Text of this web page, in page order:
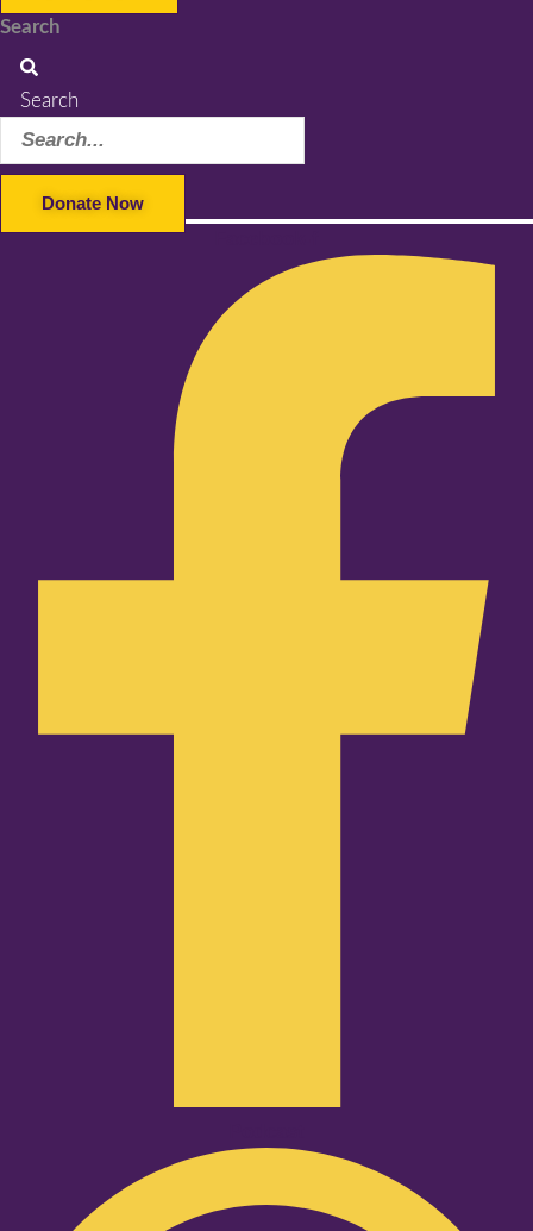
Search
Search
Donate Now